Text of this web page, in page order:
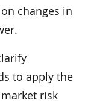
changes in
to apply the
risk